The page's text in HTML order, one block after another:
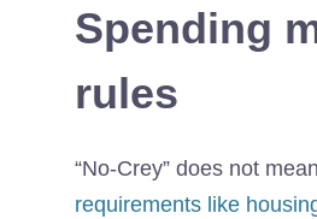
Spending
rules
“No-Crey” does not
requirements like